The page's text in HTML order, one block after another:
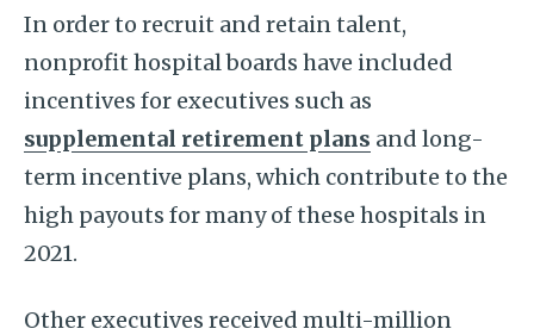
In order to recruit and retain talent,
nonprofit hospital boards have included
incentives for executives such as
supplemental retirement plans and long-
term incentive plans, which contribute to the
high payouts for many of these hospitals in
2021.
Other executives received multi-million